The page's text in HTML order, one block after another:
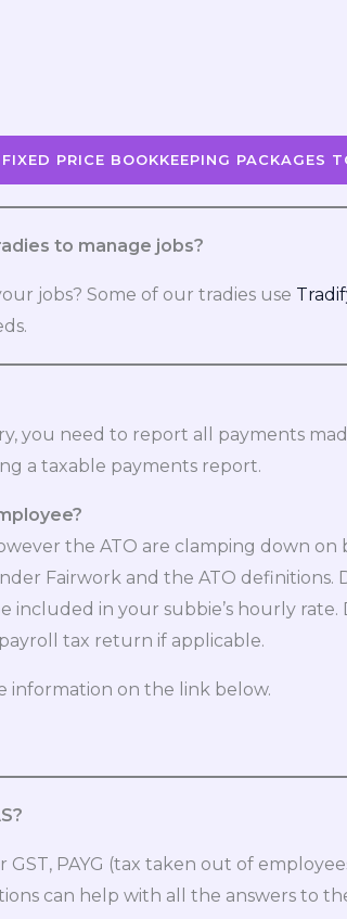
PRICE BOOKKEEPING PACKAGES
to manage jobs?
jobs? Some of our tradies use
you need to report all payments
a taxable payments report.
the ATO are clamping down
Fairwork and the ATO definitions.
included in your subbie’s hourly
tax return if applicable.
information on the link below.
PAYG (tax taken out of
can help with all the answers to